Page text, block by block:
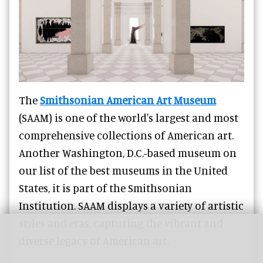
TheSmithsonian American Art Museum
(SAAM) is one of the world's largest and most
comprehensive collections of American art.
Another Washington, D.C.-based museum on
our list of the best museums in the United
States, it is part of the Smithsonian
Institution. SAAM displays a variety of artistic